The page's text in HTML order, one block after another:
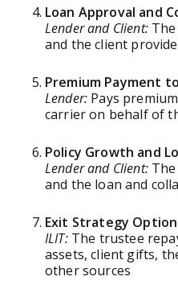
Loan Approval and
Lender and Client:The
and the client
Premium Payment
Lender: Pays
carrier on behalf of
Policy Growth and
Lender and Client:The
and the loan and
Exit Strategy
ILIT:The trustee
assets, client gifts,
other sources